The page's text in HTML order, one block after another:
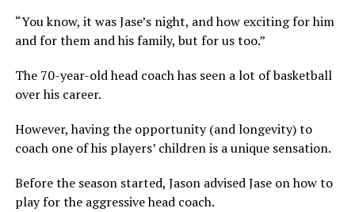
“You know, it was Jase’s night, and how exciting for him
and for them and his family, but for us too.”
The 70-year-old head coach has seen a lot of basketball
over his career.
However, having the opportunity (and longevity) to
coach one of his players’ children is a unique sensation.
Before the season started, Jason advised Jase on how to
play for the aggressive head coach.